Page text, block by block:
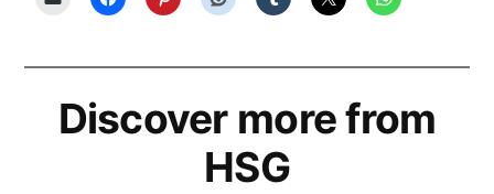
Discover more from
HSG